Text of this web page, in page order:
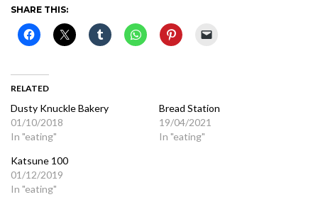
SHARE THIS:
RELATED
Dusty Knuckle Bakery
01/10/2018
In "eating"
Bread Station
19/04/2021
In "eating"
Katsune 100
01/12/2019
In "eating"